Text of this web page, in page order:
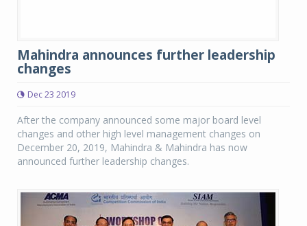
Mahindra announces further leadership
changes
Dec 23 2019
After the company announced some major board level
changes and other high level management changes on
December 20, 2019, Mahindra & Mahindra has now
announced further leadership changes.